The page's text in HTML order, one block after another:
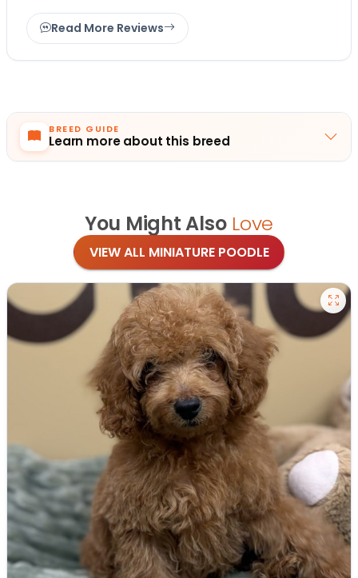
Read More Reviews
BREED GUIDE
Learn more about this breed
You Might Also Love
VIEW ALL MINIATURE POODLE